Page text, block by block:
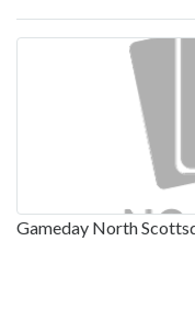
Gameday North